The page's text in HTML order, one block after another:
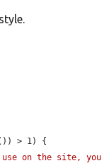
> 1) {
on the site, you